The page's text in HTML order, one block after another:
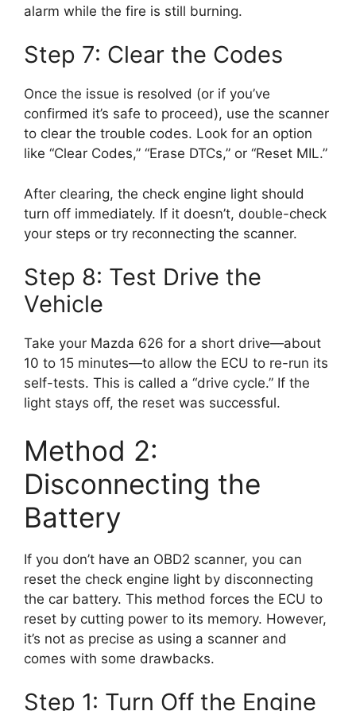
alarm while the fire is still burning.
Step 7: Clear the Codes
Once the issue is resolved (or if you’ve
confirmed it’s safe to proceed), use the scanner
to clear the trouble codes. Look for an option
like “Clear Codes,” “Erase DTCs,” or “Reset MIL.”
After clearing, the check engine light should
turn off immediately. If it doesn’t, double-check
your steps or try reconnecting the scanner.
Step 8: Test Drive the
Vehicle
Take your Mazda 626 for a short drive—about
10 to 15 minutes—to allow the ECU to re-run its
self-tests. This is called a “drive cycle.” If the
light stays off, the reset was successful.
Method 2:
Disconnecting the
Battery
If you don’t have an OBD2 scanner, you can
reset the check engine light by disconnecting
the car battery. This method forces the ECU to
reset by cutting power to its memory. However,
it’s not as precise as using a scanner and
comes with some drawbacks.
Step 1: Turn Off the Engine